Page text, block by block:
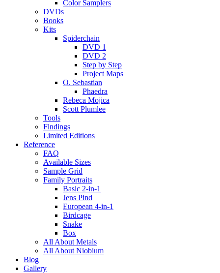
Color Samplers
DVDs
Books
Kits
Spiderchain
DVD 1
DVD 2
Step by Step
Project Maps
O. Sebastian
Phaedra
Rebeca Mojica
Scott Plumlee
Tools
Findings
Limited Editions
Reference
FAQ
Available Sizes
Sample Grid
Family Portraits
Basic 2-in-1
Jens Pind
European 4-in-1
Birdcage
Snake
Box
All About Metals
All About Niobium
Blog
Gallery